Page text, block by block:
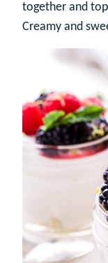
together and
Creamy and